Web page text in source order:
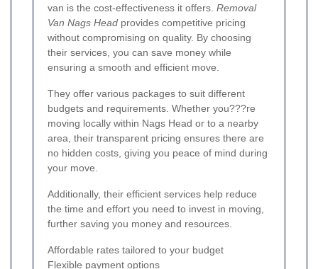
van is the cost-effectiveness it offers. Removal
Van Nags Head provides competitive pricing
without compromising on quality. By choosing
their services, you can save money while
ensuring a smooth and efficient move.
They offer various packages to suit different
budgets and requirements. Whether you???re
moving locally within Nags Head or to a nearby
area, their transparent pricing ensures there are
no hidden costs, giving you peace of mind during
your move.
Additionally, their efficient services help reduce
the time and effort you need to invest in moving,
further saving you money and resources.
Affordable rates tailored to your budget
Flexible payment options